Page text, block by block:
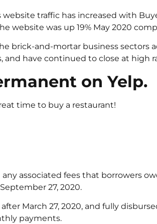
traffic has increased with
website was up 19% May 2020
brick-and-mortar business sectors
have continued to close at high
on Yelp.
time to buy a restaurant!
associated fees that borrowers
27, 2020.
March 27, 2020, and fully
payments.